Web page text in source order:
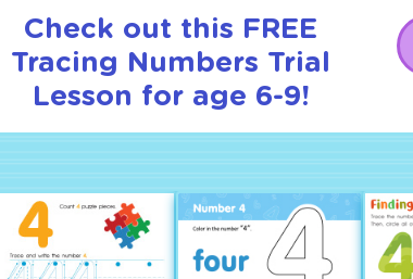
Check out this FREE
Tracing Numbers Trial
Lesson for age 6-9!